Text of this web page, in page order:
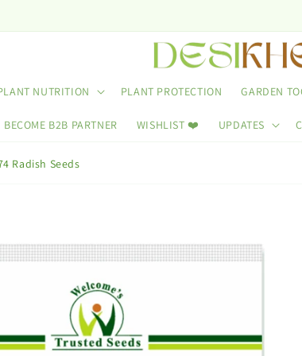
NUTRITION PLANT PROTECTION GARDEN
BECOME B2B PARTNER WISHLIST ❤️ UPDATES
Radish Seeds